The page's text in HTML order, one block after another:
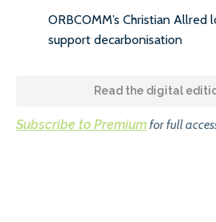
ORBCOMM’s Christian Allred
support decarbonisation
Read the digital
Subscribe to Premiumfor full